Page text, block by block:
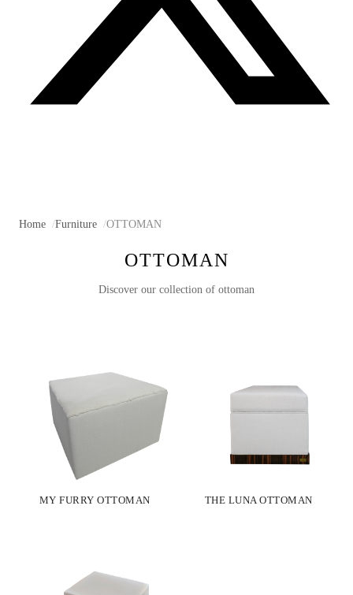
Home Furniture OTTOMAN
OTTOMAN
Discover our collection of ottoman
MY FURRY OTTOMAN THE LUNA OTTOMAN